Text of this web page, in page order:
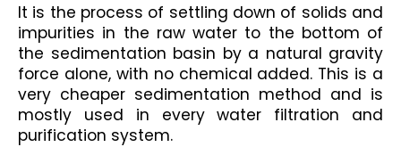
It is the process of settling down of solids and
impurities in the raw water to the bottom of
the sedimentation basin by a natural gravity
force alone, with no chemical added. This is a
very cheaper sedimentation method and is
mostly used in every water filtration and
purification system.